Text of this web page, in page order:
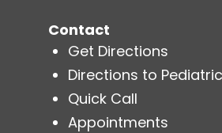
Contact
Get Directions
Directions to
Quick Call
Appointments